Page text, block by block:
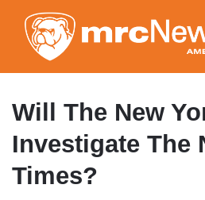
to
main
Will The New
Investigate The
Times?